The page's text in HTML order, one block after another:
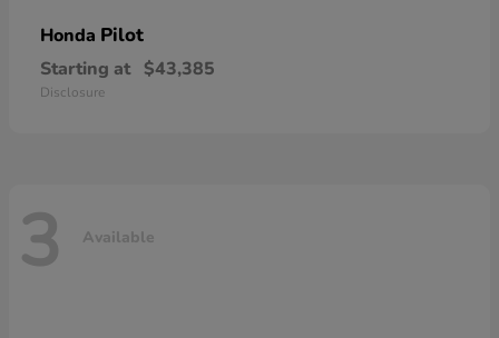
Honda Pilot
Starting at $43,385
Disclosure
3 Available